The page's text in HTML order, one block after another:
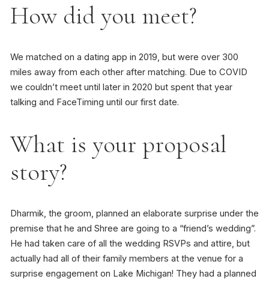
How did you meet?
We matched on a dating app in 2019, but were over 300
miles away from each other after matching. Due to COVID
we couldn’t meet until later in 2020 but spent that year
talking and FaceTiming until our first date.
What is your proposal
story?
Dharmik, the groom, planned an elaborate surprise under the
premise that he and Shree are going to a “friend’s wedding”.
He had taken care of all the wedding RSVPs and attire, but
actually had all of their family members at the venue for a
surprise engagement on Lake Michigan! They had a planned